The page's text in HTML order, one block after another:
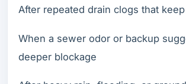
After repeated drain clogs that
When a sewer odor or backup
deeper blockage